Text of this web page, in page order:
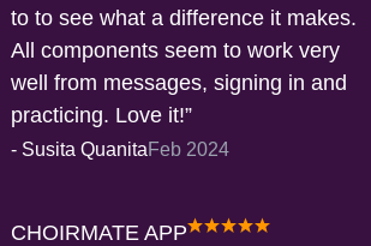
to to see what a difference it makes.
All components seem to work very
well from messages, signing in and
practicing. Love it!
- Susita QuanitaFeb 2024
CHOIRMATE APP